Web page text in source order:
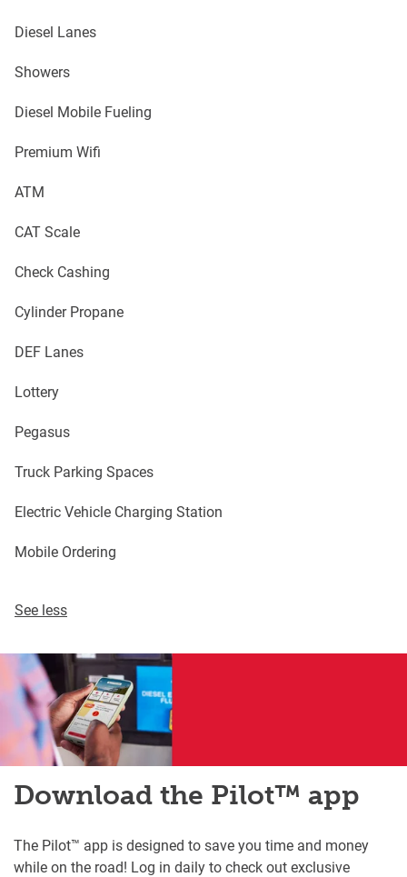
Diesel Lanes
Showers
Diesel Mobile Fueling
Premium Wifi
ATM
CAT Scale
Check Cashing
Cylinder Propane
DEF Lanes
Lottery
Pegasus
Truck Parking Spaces
Electric Vehicle Charging Station
Mobile Ordering
See less
Download the Pilot™ app
The Pilot™ app is designed to save you time and money
while on the road! Log in daily to check out exclusive